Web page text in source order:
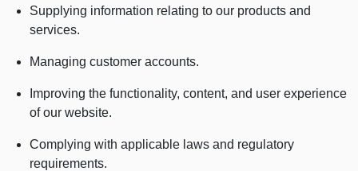
Supplying information relating to our products and
services.
Managing customer accounts.
Improving the functionality, content, and user experience
of our website.
Complying with applicable laws and regulatory
requirements.